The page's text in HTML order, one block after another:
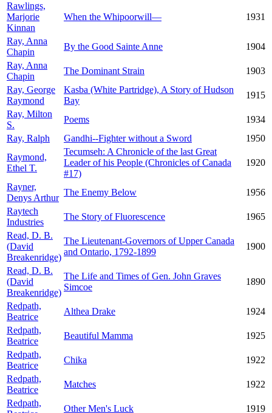
Rawlings,
Marjorie
Kinnan
When the Whipoorwill— 1931
Ray, Anna
Chapin
By the Good Sainte Anne
1904
Ray, Anna
Chapin
The Dominant Strain
1903
Ray, George
Raymond
Kasba (White Partridge), A Story of Hudson
Bay
1915
Ray, Milton
S.
Poems
1934
Ray, Ralph
Gandhi--Fighter without a Sword
1950
Raymond,
Ethel T.
Tecumseh: A Chronicle of the last Great
Leader of his People (Chronicles of Canada
#17)
1920
Rayner,
Denys Arthur
The Enemy Below
1956
Raytech
Industries
The Story of Fluorescence
1965
Read, D. B.
(David
Breakenridge)
The Lieutenant-Governors of Upper Canada
and Ontario, 1792-1899
1900
Read, D. B.
(David
Breakenridge)
The Life and Times of Gen. John Graves
Simcoe
1890
Redpath,
Beatrice
Althea Drake
1924
Redpath,
Beatrice
Beautiful Mamma
1925
Redpath,
Beatrice
Chika
1922
Redpath,
Beatrice
Matches
1922
Redpath,
Other Men's Luck 1919